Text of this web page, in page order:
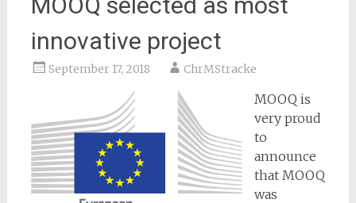
innovative project
September 17, 2018 ChrMStracke
MOOQ is
very proud
to
announce
that MOOQ
was